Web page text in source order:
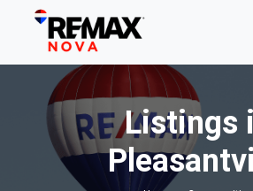
Listings